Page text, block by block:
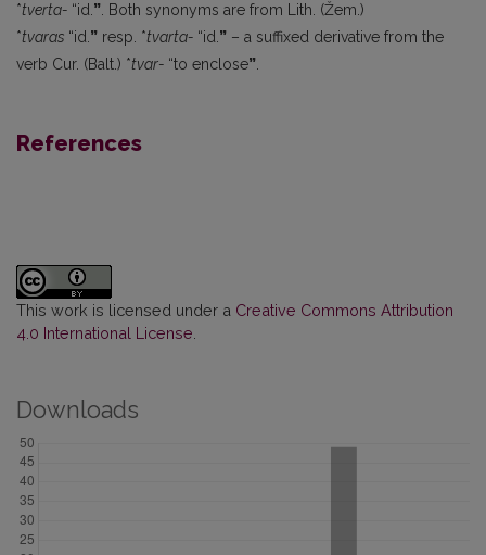
*tverta- “id.”. Both synonyms are from Lith. (Žem.)
*tvaras “id.” resp. *tvarta- “id.” – a suffixed derivative from the
verb Cur. (Balt.) *tvar- “to enclose”.
References
This work is licensed under a Creative Commons Attribution
4.0 International License.
Downloads